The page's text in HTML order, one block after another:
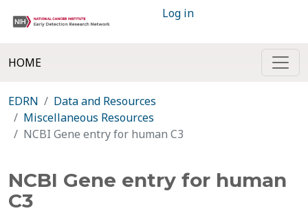
Log in
HOME
EDRN
Data and Resources
Miscellaneous Resources
NCBI Gene entry for human C3
NCBI Gene entry for human
C3